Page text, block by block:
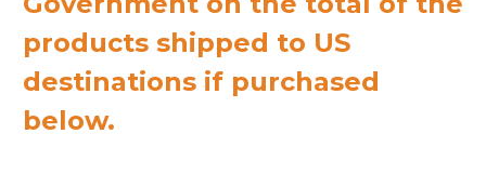
products shipped to US
destinations if purchased
below.